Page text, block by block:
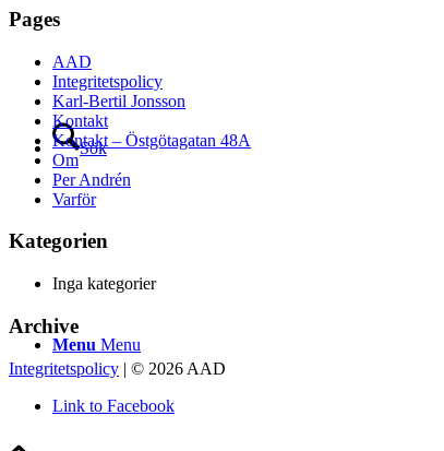
Sök
Menu Menu
Pages
AAD
Integritetspolicy
Karl-Bertil Jonsson
Kontakt
Kontakt – Östgötagatan 48A
Om
Per Andrén
Varför
Kategorien
Inga kategorier
Archive
Integritetspolicy | © 2026 AAD
Link to Facebook